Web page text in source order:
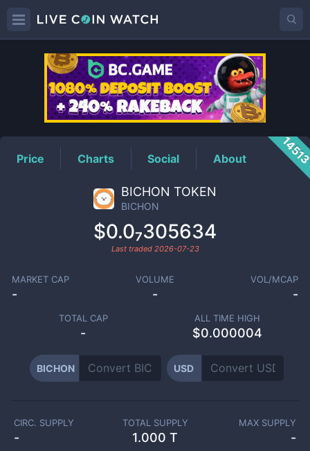
BICHONPrice
Price Charts Social About
BICHON TOKEN
BICHON
$0.0₇305634
Last traded 2026-07-23
MARKET CAP
-
VOLUME
-
VOL/MCAP
-
TOTAL CAP
-
ALL TIME HIGH
$0.000004
BICHON USD
CIRC. SUPPLY
-
TOTAL SUPPLY
1.000 T
MAX SUPPLY
-